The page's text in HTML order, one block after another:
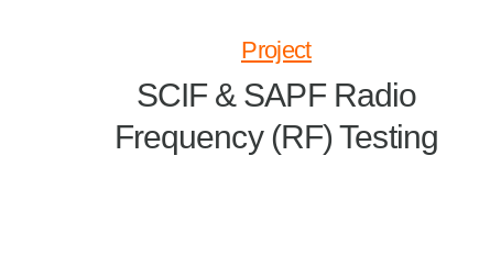
Project
SCIF & SAPF Radio
Frequency (RF) Testing